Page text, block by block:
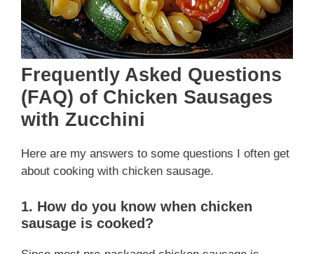
Frequently Asked Questions
(FAQ) of Chicken Sausages
with Zucchini
Here are my answers to some questions I often get
about cooking with chicken sausage.
1. How do you know when chicken
sausage is cooked?